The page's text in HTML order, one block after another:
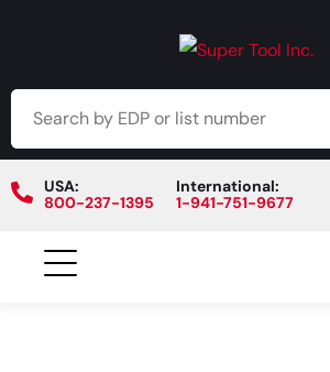
USA:
800-237-1395
International:
1-941-751-9677